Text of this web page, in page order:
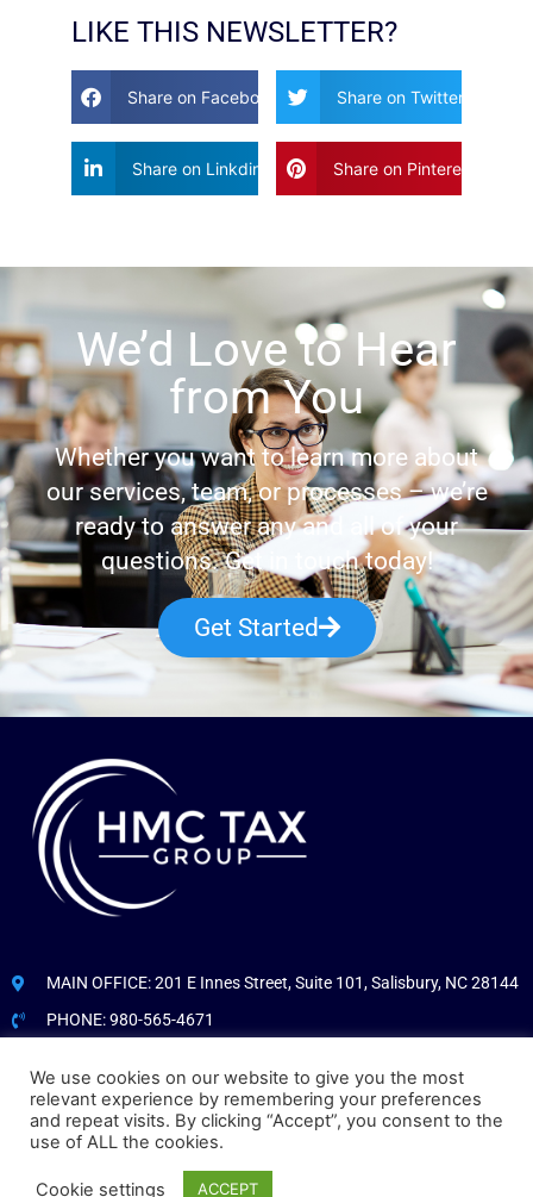
LIKE THIS NEWSLETTER?
Share on Facebook Share on Twitter
Share on Linkdin Share on Pinterest
We’d Love to Hear
from You
Whether you want to learn more about
our services, team, or processes – we’re
ready to answer any and all of your
questions. Get in touch today!
Get Started
MAIN OFFICE: 201 E Innes Street, Suite 101, Salisbury, NC 28144
PHONE: 980-565-4671
CLIENT PORTAL LOGIN
COPYRIGHT © HMCTAX.COM. ALL RIGHTS RESERVED.
CUSTOM WEBSITE DEVELOPMENT FOR CONSULTANTS
We use cookies on our website to give you the most
relevant experience by remembering your preferences
and repeat visits. By clicking “Accept”, you consent to the
use of ALL the cookies.
Cookie settings ACCEPT